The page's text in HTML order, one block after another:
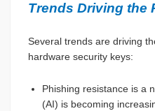
Trends Driving the
Several trends are driving
hardware security keys:
Phishing resistance is a
(AI) is becoming